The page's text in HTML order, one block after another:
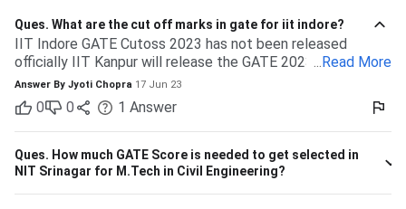
Ques. What are the cut off marks in gate for iit indore?
IIT Indore GATE Cutoss 2023 has not been released
officially IIT Kanpur will release the GATE 2023 cutoff for
IIT Indore Students having valid GATE scores from 2023,
2022, or 2021 will be eligible for admission to MTech
courses. Considering the IIT Indore GATE cutoff for 2021,
The overall cutoff for GATE is 615 - 740 marks. Here is the
branch-wise cutoff M.Tech Material Science and
Engineering 615 M.Tech Communication and Signal
... Read More
Answer By Jyoti Chopra 17 Jun 23
0 0 1 Answer
Ques. How much GATE Score is needed to get selected in
NIT Srinagar for M.Tech in Civil Engineering?